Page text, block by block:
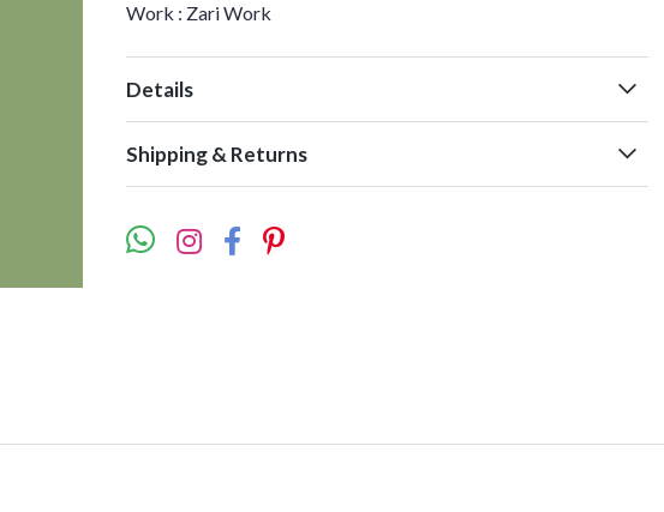
Work : Zari Work
Details
Shipping & Returns